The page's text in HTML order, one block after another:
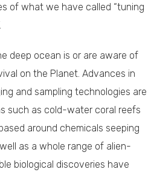
of what we have called “tuning
deep ocean is or are aware of
on the Planet. Advances in
and sampling technologies are
such as cold-water coral reefs
around chemicals seeping
as a whole range of alien-
biological discoveries have